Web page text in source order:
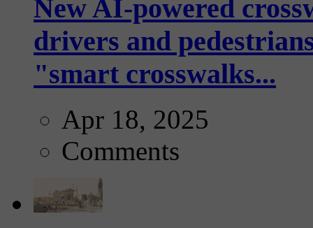
New AI-powered
drivers and
"smart crosswalks...
Apr 18, 2025
Comments